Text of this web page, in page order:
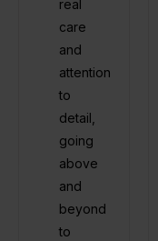
real
care
and
attention
to
detail,
going
above
and
beyond
to